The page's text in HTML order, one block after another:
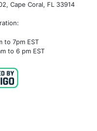
Cape Coral, FL 33914
to 7pm EST
to 6 pm EST